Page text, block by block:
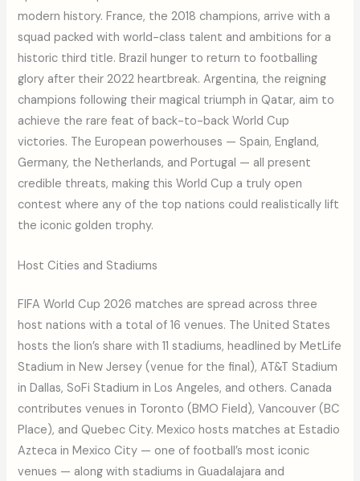
modern history. France, the 2018 champions, arrive with a
squad packed with world-class talent and ambitions for a
historic third title. Brazil hunger to return to footballing
glory after their 2022 heartbreak. Argentina, the reigning
champions following their magical triumph in Qatar, aim to
achieve the rare feat of back-to-back World Cup
victories. The European powerhouses — Spain, England,
Germany, the Netherlands, and Portugal — all present
credible threats, making this World Cup a truly open
contest where any of the top nations could realistically lift
the iconic golden trophy.
Host Cities and Stadiums
FIFA World Cup 2026 matches are spread across three
host nations with a total of 16 venues. The United States
hosts the lion’s share with 11 stadiums, headlined by MetLife
Stadium in New Jersey (venue for the final), AT&T Stadium
in Dallas, SoFi Stadium in Los Angeles, and others. Canada
contributes venues in Toronto (BMO Field), Vancouver (BC
Place), and Quebec City. Mexico hosts matches at Estadio
Azteca in Mexico City — one of football’s most iconic
venues — along with stadiums in Guadalajara and